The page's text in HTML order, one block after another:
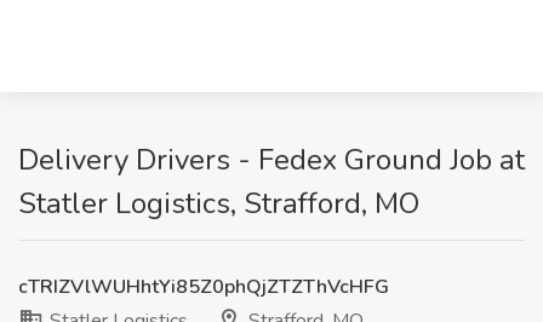
Delivery Drivers - Fedex Ground Job at
Statler Logistics, Strafford, MO
cTRIZVlWUHhtYi85Z0phQjZTZThVcHFG